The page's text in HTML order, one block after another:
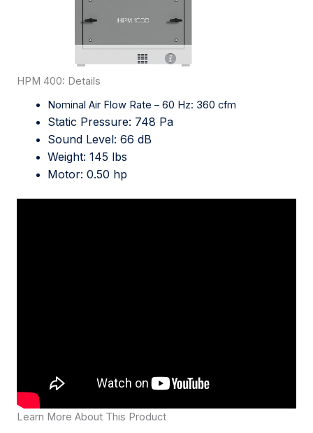
HPM 400: Details
Nominal Air Flow Rate – 60 Hz: 360 cfm
Static Pressure: 748 Pa
Sound Level: 66 dB
Weight: 145 lbs
Motor: 0.50 hp
Learn More About This Product